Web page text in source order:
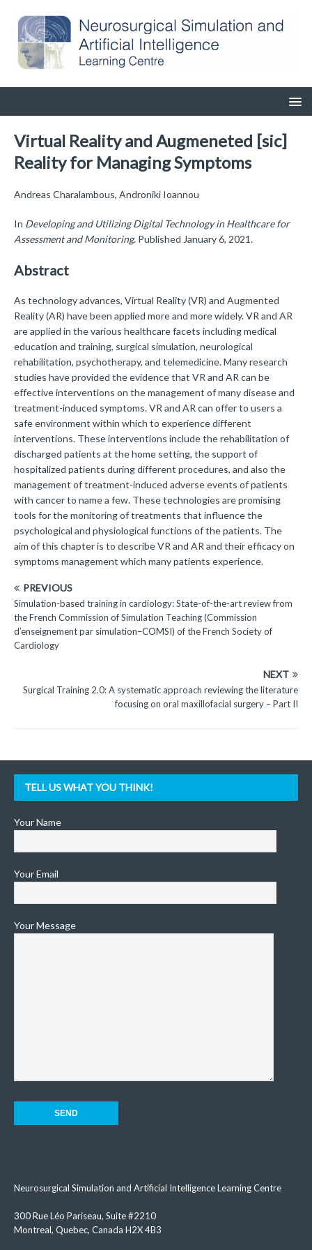
Virtual Reality and Augmeneted [sic]
Reality for Managing Symptoms
Andreas Charalambous, Androniki Ioannou
In Developing and Utilizing Digital Technology in Healthcare for
Assessment and Monitoring. Published January 6, 2021.
Abstract
As technology advances, Virtual Reality (VR) and Augmented
Reality (AR) have been applied more and more widely. VR and AR
are applied in the various healthcare facets including medical
education and training, surgical simulation, neurological
rehabilitation, psychotherapy, and telemedicine. Many research
studies have provided the evidence that VR and AR can be
effective interventions on the management of many disease and
treatment-induced symptoms. VR and AR can offer to users a
safe environment within which to experience different
interventions. These interventions include the rehabilitation of
discharged patients at the home setting, the support of
hospitalized patients during different procedures, and also the
management of treatment-induced adverse events of patients
with cancer to name a few. These technologies are promising
tools for the monitoring of treatments that influence the
psychological and physiological functions of the patients. The
aim of this chapter is to describe VR and AR and their efficacy on
symptoms management which many patients experience.
PREVIOUS
Simulation-based training in cardiology: State-of-the-art review from
the French Commission of Simulation Teaching (Commission
d’enseignement par simulation–COMSI) of the French Society of
Cardiology
NEXT
Surgical Training 2.0: A systematic approach reviewing the literature
focusing on oral maxillofacial surgery – Part II
TELL US WHAT YOU THINK!
Your Name
Your Email
Your Message
Neurosurgical Simulation and Artificial Intelligence Learning Centre
300 Rue Léo Pariseau, Suite #2210
Montreal, Quebec, Canada H2X 4B3